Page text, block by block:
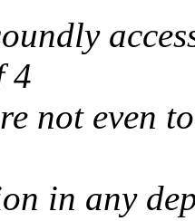
4
not even
in any